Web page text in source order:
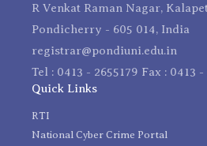
R Venkat Raman Nagar, Kalapet
Pondicherry - 605 014, India
registrar@pondiuni.edu.in
Tel : 0413 - 2655179 Fax : 0413 -
Quick Links
RTI
National Cyber Crime Portal